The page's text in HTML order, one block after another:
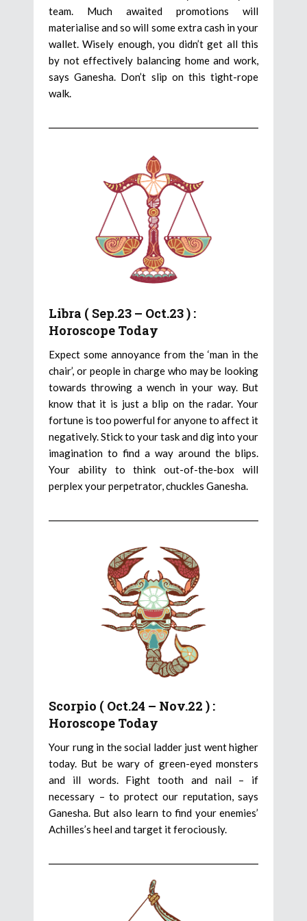
team. Much awaited promotions will
materialise and so will some extra cash in your
wallet. Wisely enough, you didn’t get all this
by not effectively balancing home and work,
says Ganesha. Don’t slip on this tight-rope
walk.
Libra ( Sep.23 – Oct.23 ) :
Horoscope Today
Expect some annoyance from the ‘man in the
chair’, or people in charge who may be looking
towards throwing a wench in your way. But
know that it is just a blip on the radar. Your
fortune is too powerful for anyone to affect it
negatively. Stick to your task and dig into your
imagination to find a way around the blips.
Your ability to think out-of-the-box will
perplex your perpetrator, chuckles Ganesha.
Scorpio ( Oct.24 – Nov.22 ) :
Horoscope Today
Your rung in the social ladder just went higher
today. But be wary of green-eyed monsters
and ill words. Fight tooth and nail – if
necessary – to protect our reputation, says
Ganesha. But also learn to find your enemies’
Achilles’s heel and target it ferociously.